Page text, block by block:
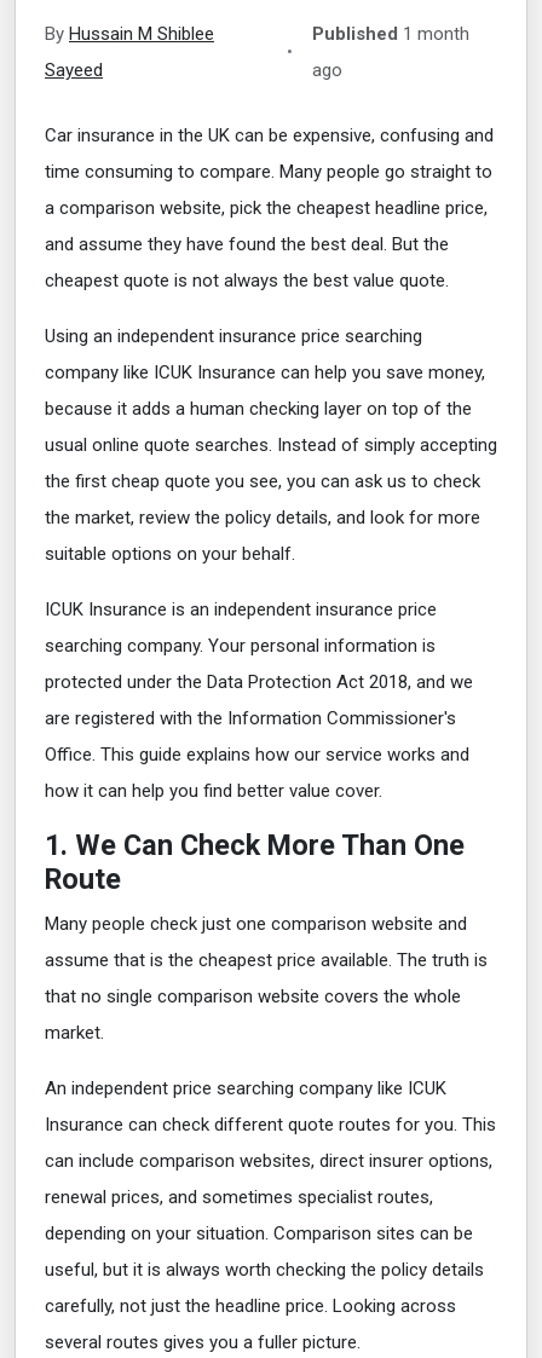
By Hussain M Shiblee
Sayeed
•
Published 1 month
ago
Car insurance in the UK can be expensive, confusing and
time consuming to compare. Many people go straight to
a comparison website, pick the cheapest headline price,
and assume they have found the best deal. But the
cheapest quote is not always the best value quote.
Using an independent insurance price searching
company like ICUK Insurance can help you save money,
because it adds a human checking layer on top of the
usual online quote searches. Instead of simply accepting
the first cheap quote you see, you can ask us to check
the market, review the policy details, and look for more
suitable options on your behalf.
ICUK Insurance is an independent insurance price
searching company. Your personal information is
protected under the Data Protection Act 2018, and we
are registered with the Information Commissioner's
Office. This guide explains how our service works and
how it can help you find better value cover.
1. We Can Check More Than One
Route
Many people check just one comparison website and
assume that is the cheapest price available. The truth is
that no single comparison website covers the whole
market.
An independent price searching company like ICUK
Insurance can check different quote routes for you. This
can include comparison websites, direct insurer options,
renewal prices, and sometimes specialist routes,
depending on your situation. Comparison sites can be
useful, but it is always worth checking the policy details
carefully, not just the headline price. Looking across
several routes gives you a fuller picture.